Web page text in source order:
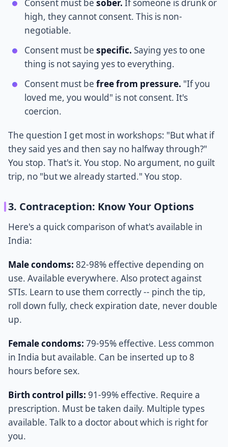
Consent must be sober. If someone is drunk or
high, they cannot consent. This is non-
negotiable.
Consent must be specific. Saying yes to one
thing is not saying yes to everything.
Consent must be free from pressure. "If you
loved me, you would" is not consent. It's
coercion.
The question I get most in workshops: "But what if
they said yes and then say no halfway through?"
You stop. That's it. You stop. No argument, no guilt
trip, no "but we already started." You stop.
3. Contraception: Know Your Options
Here's a quick comparison of what's available in
India:
Male condoms: 82-98% effective depending on
use. Available everywhere. Also protect against
STIs. Learn to use them correctly -- pinch the tip,
roll down fully, check expiration date, never double
up.
Female condoms: 79-95% effective. Less common
in India but available. Can be inserted up to 8
hours before sex.
Birth control pills: 91-99% effective. Require a
prescription. Must be taken daily. Multiple types
available. Talk to a doctor about which is right for
you.